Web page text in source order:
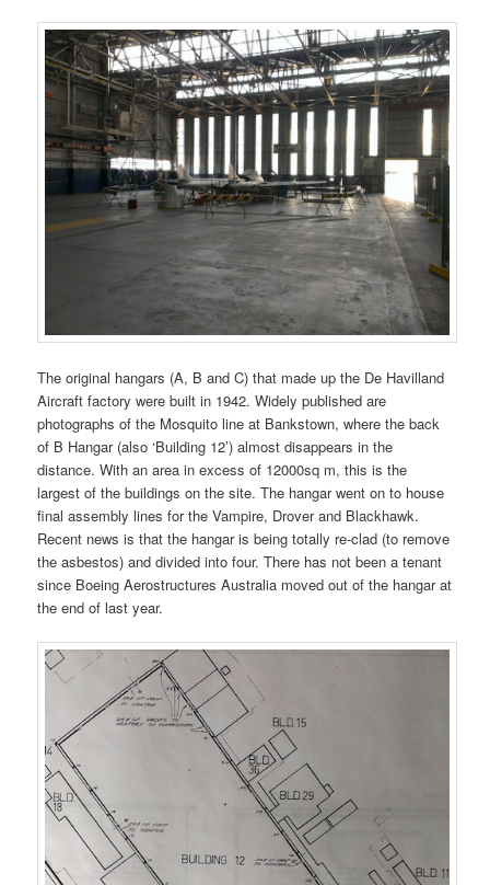
The original hangars (A, B and C) that made up the De Havilland
Aircraft factory were built in 1942. Widely published are
photographs of the Mosquito line at Bankstown, where the back
of B Hangar (also ‘Building 12’) almost disappears in the
distance. With an area in excess of 12000sq m, this is the
largest of the buildings on the site. The hangar went on to house
final assembly lines for the Vampire, Drover and Blackhawk.
Recent news is that the hangar is being totally re-clad (to remove
the asbestos) and divided into four. There has not been a tenant
since Boeing Aerostructures Australia moved out of the hangar at
the end of last year.